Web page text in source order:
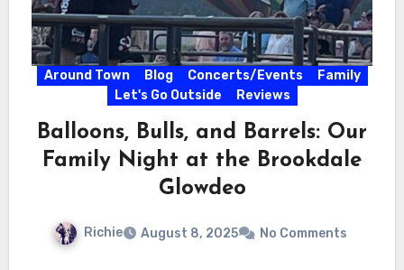
Around Town Blog Concerts/Events
Family
Let's Go Outside
Reviews
Balloons, Bulls, and Barrels: Our
Family Night at the Brookdale
Glowdeo
Richie August 8, 2025 No Comments